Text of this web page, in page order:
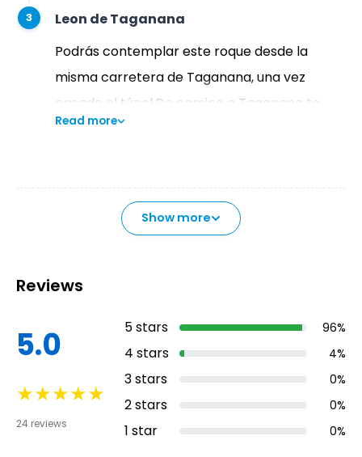
3
Leon de Taganana
Podrás contemplar este roque desde la
misma carretera de Taganana, una vez
pasado el túnel.De camino a Taganana te
encontrarás «El León de Piedra» debido a que,
Read more
Show more
Reviews
5.0
★★★★★
24 reviews
5stars 96%
4 stars 4%
3stars 0%
2stars 0%
1 star 0%